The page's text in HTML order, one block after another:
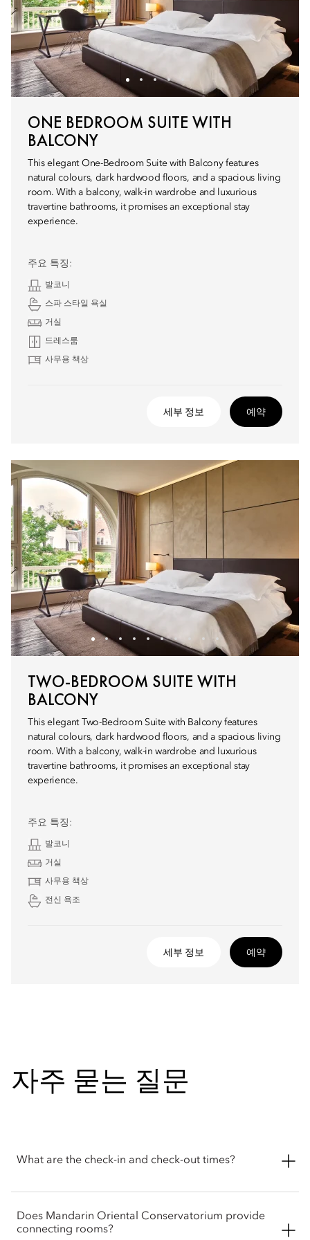
ONE BEDROOM SUITE WITH
BALCONY
This elegant One-Bedroom Suite with Balcony features
natural colours, dark hardwood floors, and a spacious living
room. With a balcony, walk-in wardrobe and luxurious
travertine bathrooms, it promises an exceptional stay
experience.
주요 특징:
발코니
스파 스타일 욕실
거실
드레스룸
사무용 책상
세부 정보 예약
TWO-BEDROOM SUITE WITH
BALCONY
This elegant Two-Bedroom Suite with Balcony features
natural colours, dark hardwood floors, and a spacious living
room. With a balcony, walk-in wardrobe and luxurious
travertine bathrooms, it promises an exceptional stay
experience.
주요 특징:
발코니
거실
사무용 책상
전신 욕조
세부 정보 예약
자주 묻는 질문
What are the check-in and check-out times?
Amsterdam begins at 3pm, and check-out is required by
12pm. Early check-in and late check-out can be requested but
Does Mandarin Oriental Conservatorium provide
connecting rooms?